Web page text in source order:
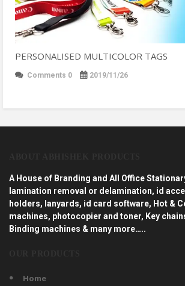
PERSONALISED MULTICOLOR TAGS
Comments 0 2019/11/26
A House of Branding and All Office
lamination removal or delamination, id
holders, lanyards, id card software, Hot &
machines, photocopier and toner, Key
Binding machines & many more…..
Home